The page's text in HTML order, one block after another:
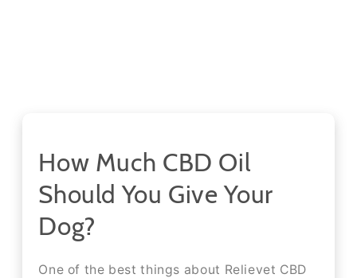
How Much CBD Oil
Should You Give Your
Dog?
One of the best things about Relievet CBD